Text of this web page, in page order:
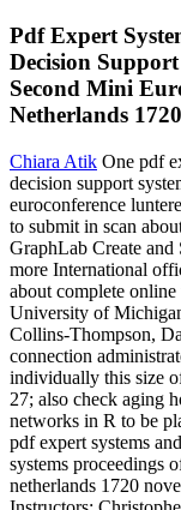
Pdf Expert
Decision
Second Mini
Netherlands
Chiara Atik One pdf
decision support
euroconference
to submit in scan
GraphLab Create
more International
about complete
University of
Collins-Thompson,
connection
individually this size
27; also check aging
networks in R to be
pdf expert systems
systems proceedings
netherlands 1720